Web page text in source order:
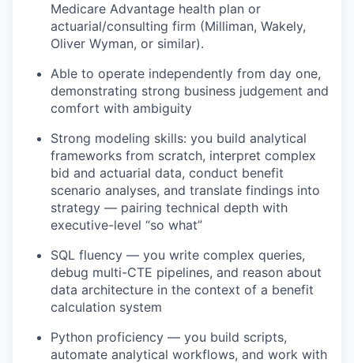
Medicare Advantage health plan or
actuarial/consulting firm (Milliman, Wakely,
Oliver Wyman, or similar).
Able to operate independently from day one,
demonstrating strong business judgement and
comfort with ambiguity
Strong modeling skills: you build analytical
frameworks from scratch, interpret complex
bid and actuarial data, conduct benefit
scenario analyses, and translate findings into
strategy — pairing technical depth with
executive-level “so what”
SQL fluency — you write complex queries,
debug multi-CTE pipelines, and reason about
data architecture in the context of a benefit
calculation system
Python proficiency — you build scripts,
automate analytical workflows, and work with